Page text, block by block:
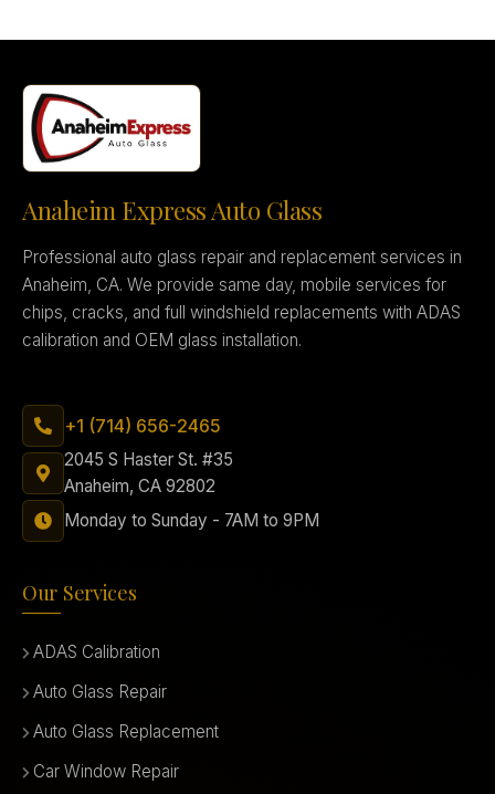
Anaheim Express Auto Glass
Professional auto glass repair and replacement services in
Anaheim, CA. We provide same day, mobile services for
chips, cracks, and full windshield replacements with ADAS
calibration and OEM glass installation.
+1 (714) 656-2465
2045 S Haster St. #35
Anaheim, CA 92802
Monday to Sunday - 7AM to 9PM
Our Services
ADAS Calibration
Auto Glass Repair
Auto Glass Replacement
Car Window Repair